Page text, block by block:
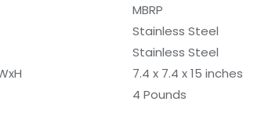
MBRP
Stainless Steel
Stainless Steel
7.4 x 7.4 x 15 inches
4 Pounds